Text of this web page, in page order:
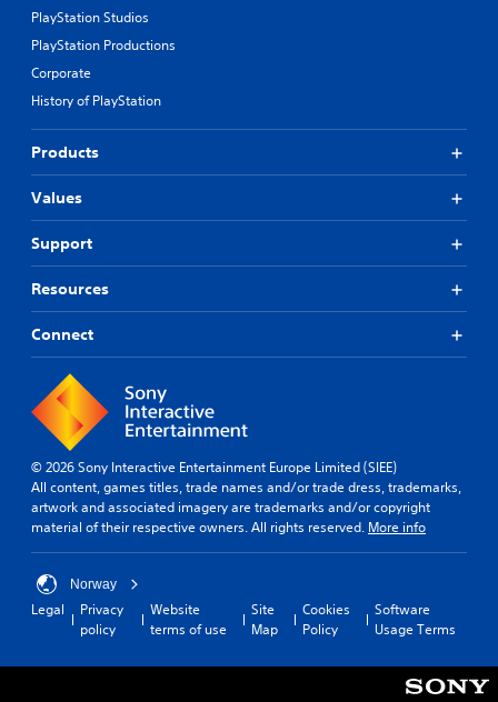
PlayStation Studios
PlayStation Productions
Corporate
History of PlayStation
Products
Values
Support
Resources
Connect
© 2026 Sony Interactive Entertainment Europe Limited (SIEE)
All content, games titles, trade names and/or trade dress, trademarks,
artwork and associated imagery are trademarks and/or copyright
material of their respective owners. All rights reserved. More info
Norway
Legal
Privacy
policy
Website
terms of use
Site
Map
Cookies
Policy
Software
Usage Terms